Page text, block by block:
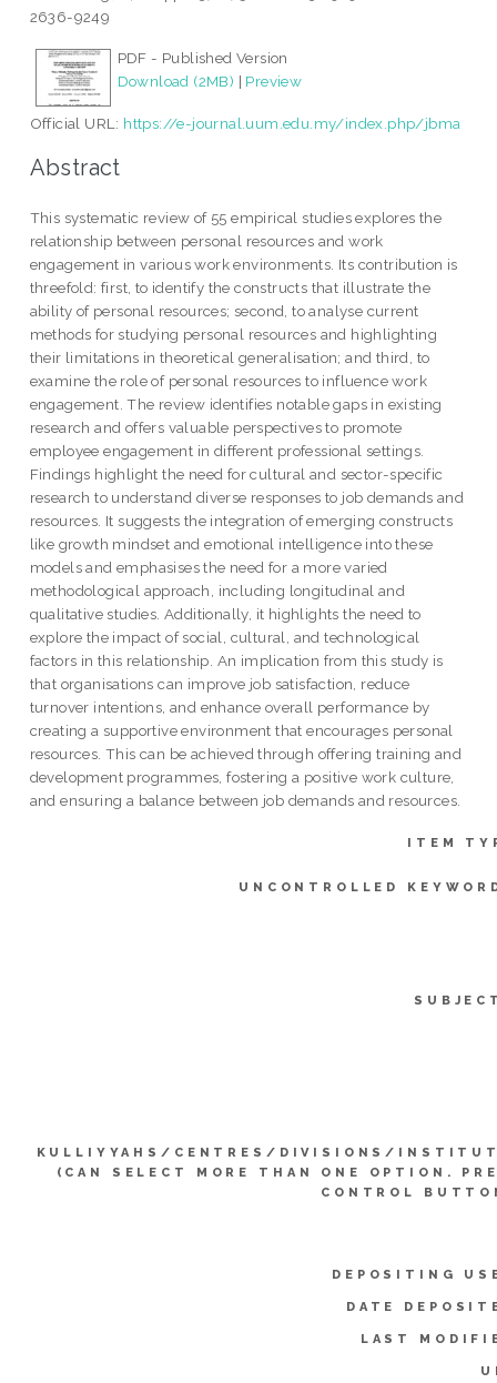
2636-9249
PDF - Published Version
Download (2MB) | Preview
Official URL: https://e-journal.uum.edu.my/index.php/jbma
Abstract
This systematic review of 55 empirical studies explores the
relationship between personal resources and work
engagement in various work environments. Its contribution is
threefold: first, to identify the constructs that illustrate the
ability of personal resources; second, to analyse current
methods for studying personal resources and highlighting
their limitations in theoretical generalisation; and third, to
examine the role of personal resources to influence work
engagement. The review identifies notable gaps in existing
research and offers valuable perspectives to promote
employee engagement in different professional settings.
Findings highlight the need for cultural and sector-specific
research to understand diverse responses to job demands and
resources. It suggests the integration of emerging constructs
like growth mindset and emotional intelligence into these
models and emphasises the need for a more varied
methodological approach, including longitudinal and
qualitative studies. Additionally, it highlights the need to
explore the impact of social, cultural, and technological
factors in this relationship. An implication from this study is
that organisations can improve job satisfaction, reduce
turnover intentions, and enhance overall performance by
creating a supportive environment that encourages personal
resources. This can be achieved through offering training and
development programmes, fostering a positive work culture,
and ensuring a balance between job demands and resources.
ITEM
UNCONTROLLED
KULLIYYAHS/CENTRES/DIVISIONS/
(CAN SELECT MORE THAN ONE OPTION.
CONTROL
DEPOSITING
DATE
LAST